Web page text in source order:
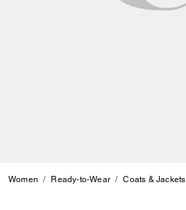
Women Ready-to-Wear Coats & Jackets